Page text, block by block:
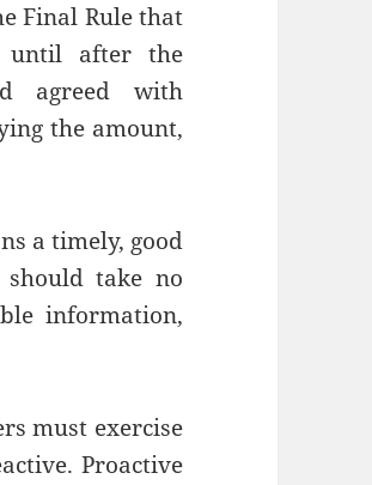
Final Rule that
until after the
agreed with
the amount,
a timely, good
take no
information,
must exercise
Proactive